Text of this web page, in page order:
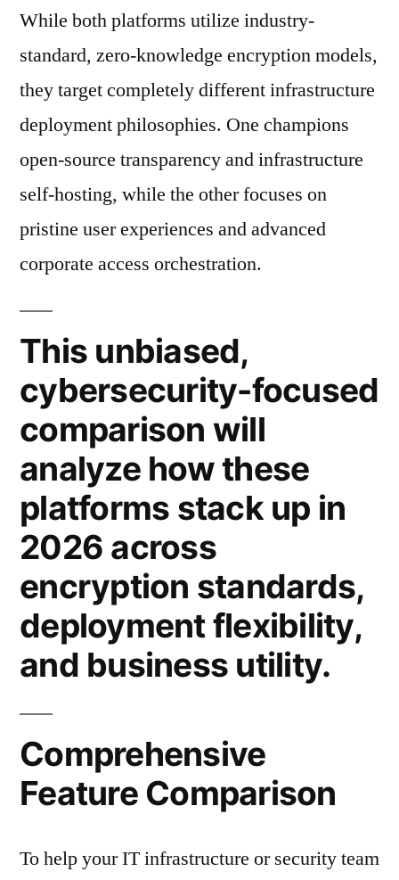
While both platforms utilize industry-
standard, zero-knowledge encryption models,
they target completely different infrastructure
deployment philosophies. One champions
open-source transparency and infrastructure
self-hosting, while the other focuses on
pristine user experiences and advanced
corporate access orchestration.
This unbiased,
cybersecurity-focused
comparison will
analyze how these
platforms stack up in
2026 across
encryption standards,
deployment flexibility,
and business utility.
Comprehensive
Feature Comparison
To help your IT infrastructure or security team